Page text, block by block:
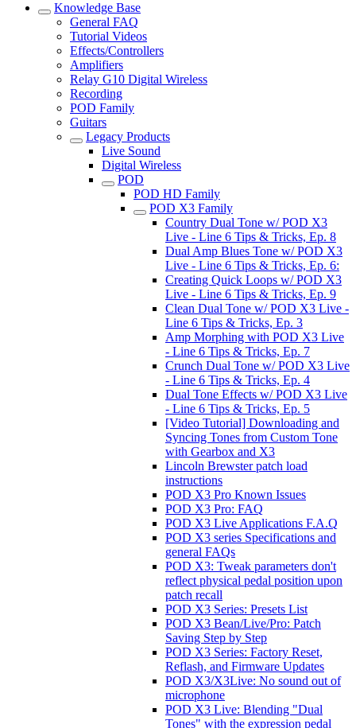
Knowledge Base
General FAQ
Tutorial Videos
Effects/Controllers
Amplifiers
Relay G10 Digital Wireless
Recording
POD Family
Guitars
Legacy Products
Live Sound
Digital Wireless
POD
POD HD Family
POD X3 Family
Country Dual Tone w/ POD X3
Live - Line 6 Tips & Tricks, Ep. 8
Dual Amp Blues Tone w/ POD X3
Live - Line 6 Tips & Tricks, Ep. 6:
Creating Quick Loops w/ POD X3
Live - Line 6 Tips & Tricks, Ep. 9
Clean Dual Tone w/ POD X3 Live -
Line 6 Tips & Tricks, Ep. 3
Amp Morphing with POD X3 Live
- Line 6 Tips & Tricks, Ep. 7
Crunch Dual Tone w/ POD X3 Live
- Line 6 Tips & Tricks, Ep. 4
Dual Tone Effects w/ POD X3 Live
- Line 6 Tips & Tricks, Ep. 5
[Video Tutorial] Downloading and
Syncing Tones from Custom Tone
with Gearbox and X3
Lincoln Brewster patch load
instructions
POD X3 Pro Known Issues
POD X3 Pro: FAQ
POD X3 Live Applications F.A.Q
POD X3 series Specifications and
general FAQs
POD X3: Tweak parameters don't
reflect physical pedal position upon
patch recall
POD X3 Series: Presets List
POD X3 Bean/Live/Pro: Patch
Saving Step by Step
POD X3 Series: Factory Reset,
Reflash, and Firmware Updates
POD X3/X3Live: No sound out of
microphone
POD X3 Live: Blending "Dual
Tones" with the expression pedal